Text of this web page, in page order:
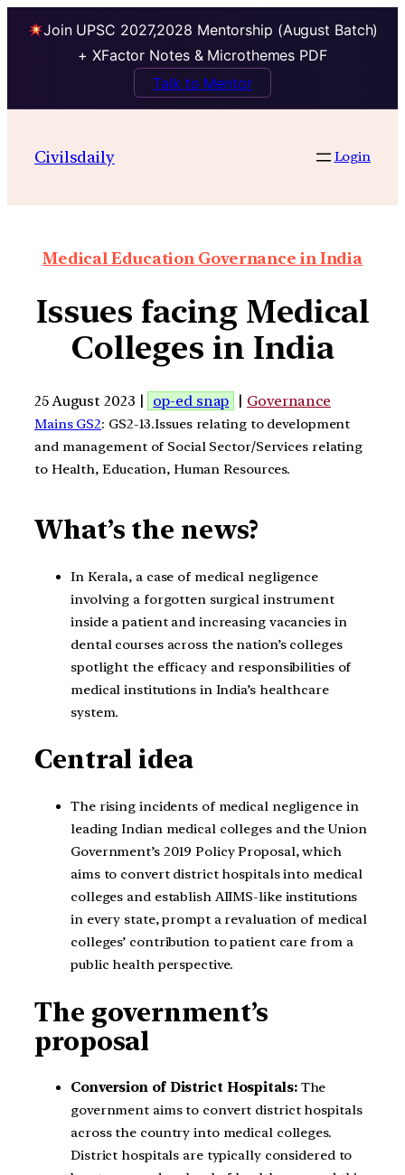
Join UPSC 2027,2028 Mentorship (August Batch)
+ XFactor Notes & Microthemes PDF
Talk to Mentor
Civilsdaily Login
Medical Education Governance in India
Issues facing Medical
Colleges in India
25 August 2023 | op-ed snap | Governance
Mains GS2: GS2-13.Issues relating to development
and management of Social Sector/Services relating
to Health, Education, Human Resources.
What’s the news?
In Kerala, a case of medical negligence
involving a forgotten surgical instrument
inside a patient and increasing vacancies in
dental courses across the nation’s colleges
spotlight the efficacy and responsibilities of
medical institutions in India’s healthcare
system.
Central idea
The rising incidents of medical negligence in
leading Indian medical colleges and the Union
Government’s 2019 Policy Proposal, which
aims to convert district hospitals into medical
colleges and establish AIIMS-like institutions
in every state, prompt a revaluation of medical
colleges’ contribution to patient care from a
public health perspective.
The government’s
proposal
Conversion of District Hospitals:The
government aims to convert district hospitals
across the country into medical colleges.
District hospitals are typically considered to